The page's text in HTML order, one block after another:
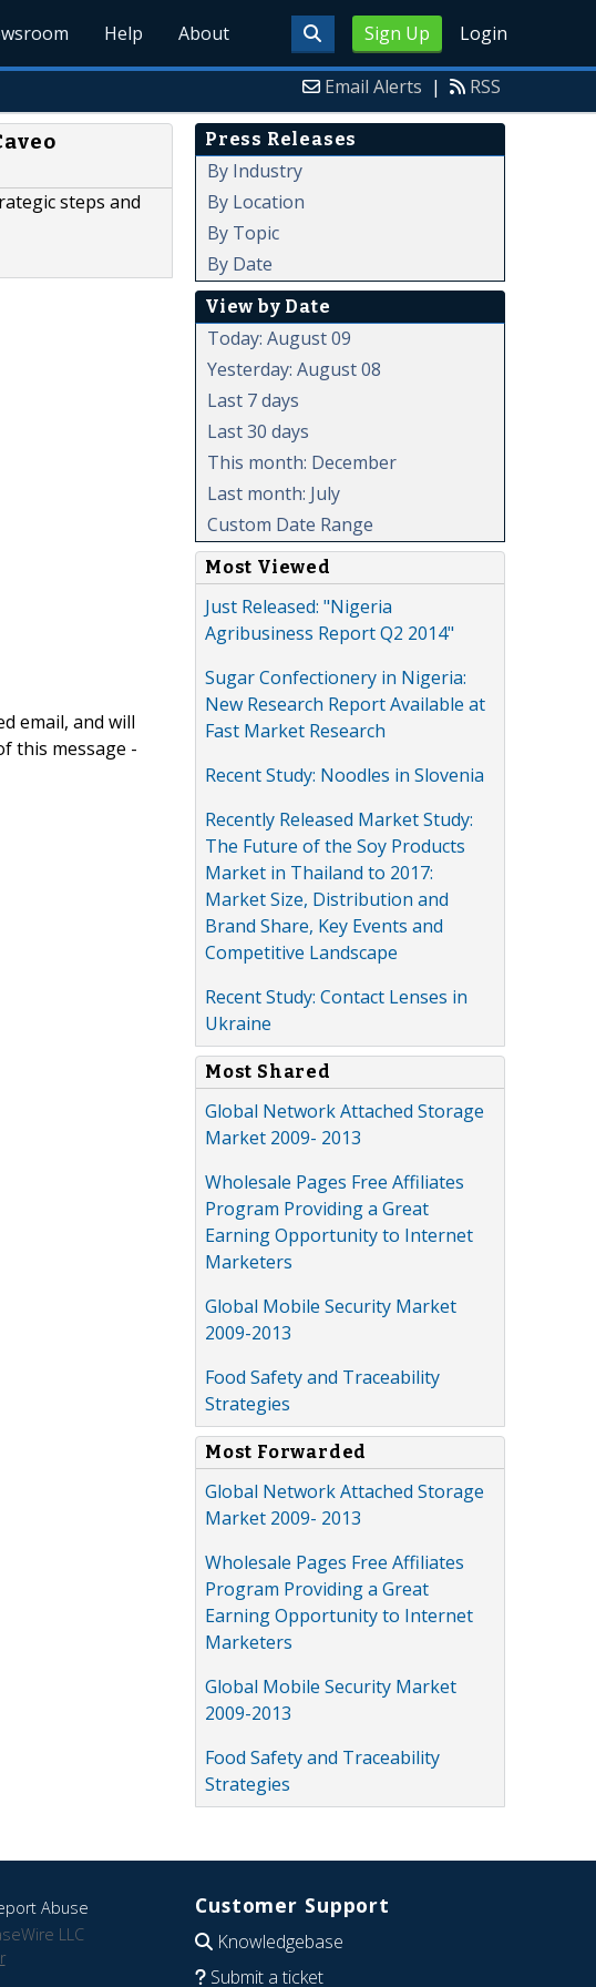
Sign Up Login
Help About
Email Alerts | RSS
steps and
email, and will
this message -
Press Releases
By Industry
By Location
By Topic
By Date
View by Date
Today: August 09
Yesterday: August 08
Last 7 days
Last 30 days
This month: December
Last month: July
Custom Date Range
Most Viewed
Just Released: "Nigeria
Agribusiness Report Q2 2014"
Sugar Confectionery in Nigeria:
New Research Report Available at
Fast Market Research
Recent Study: Noodles in Slovenia
Recently Released Market Study:
The Future of the Soy Products
Market in Thailand to 2017:
Market Size, Distribution and
Brand Share, Key Events and
Competitive Landscape
Recent Study: Contact Lenses in
Ukraine
Most Shared
Global Network Attached Storage
Market 2009- 2013
Wholesale Pages Free Affiliates
Program Providing a Great
Earning Opportunity to Internet
Marketers
Global Mobile Security Market
2009-2013
Food Safety and Traceability
Strategies
Most Forwarded
Global Network Attached Storage
Market 2009- 2013
Wholesale Pages Free Affiliates
Program Providing a Great
Earning Opportunity to Internet
Marketers
Global Mobile Security Market
2009-2013
Food Safety and Traceability
Strategies
Abuse
LLC
Customer Support
Knowledgebase
Submit a ticket